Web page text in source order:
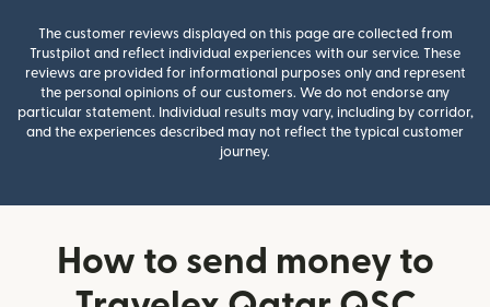
The customer reviews displayed on this page are collected from
Trustpilot and reflect individual experiences with our service. These
reviews are provided for informational purposes only and represent
the personal opinions of our customers. We do not endorse any
particular statement. Individual results may vary, including by corridor,
and the experiences described may not reflect the typical customer
journey.
How to send money to